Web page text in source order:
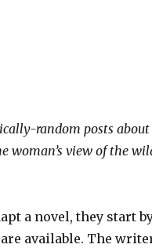
random posts about
woman’s view of the
a novel, they start
available. The